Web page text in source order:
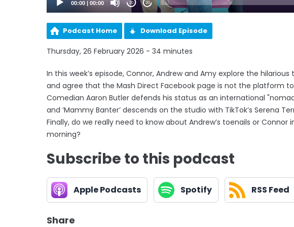
00:00 00:00 20 20
Podcast Home Download Episode
Thursday, 26 February 2026 - 34 minutes
In this week’s episode, Connor, Andrew and Amy explore the
and agree that the Mash Direct Facebook page is not the platform
Comedian Aaron Butler defends his status as an international
and ‘Mammy Banter’ descends on the studio with TikTok’s Serena
Finally, do we really need to know about Andrew’s toenails or
morning?
Subscribe to this podcast
Apple Podcasts Spotify RSS Feed
Share